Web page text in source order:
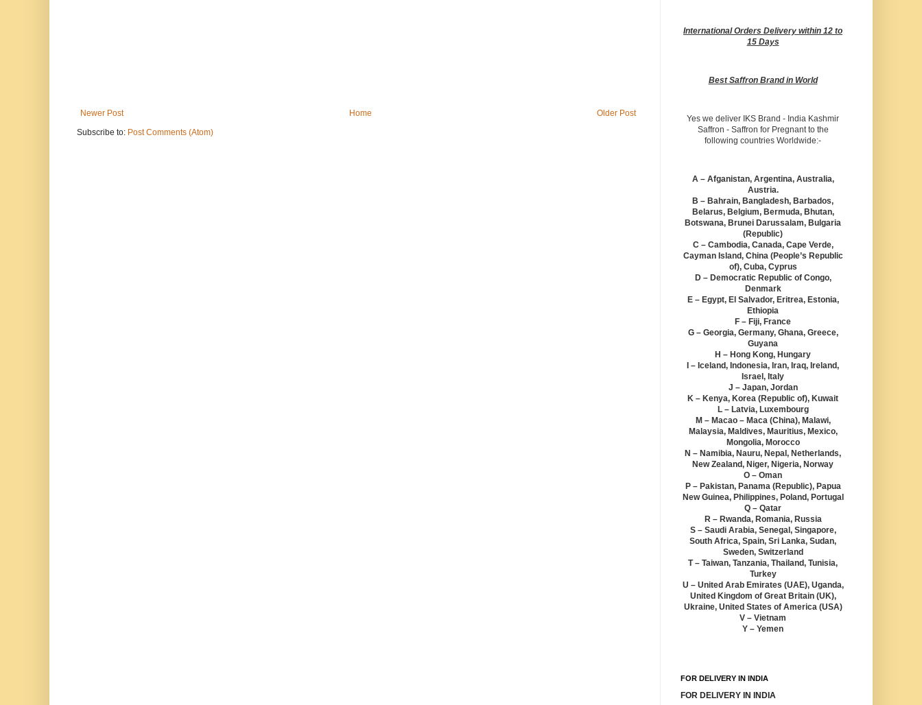
Newer Post Older Post
Home
Subscribe to: Post Comments (Atom)
International Orders Delivery within 12 to
15 Days
Best Saffron Brand in World
Yes we deliver IKS Brand - India Kashmir
Saffron - Saffron for Pregnant to the
following countries Worldwide:-
A – Afganistan, Argentina, Australia,
Austria.
B – Bahrain, Bangladesh, Barbados,
Belarus, Belgium, Bermuda, Bhutan,
Botswana, Brunei Darussalam, Bulgaria
(Republic)
C – Cambodia, Canada, Cape Verde,
Cayman Island, China (People’s Republic
of), Cuba, Cyprus
D – Democratic Republic of Congo,
Denmark
E – Egypt, El Salvador, Eritrea, Estonia,
Ethiopia
F – Fiji, France
G – Georgia, Germany, Ghana, Greece,
Guyana
H – Hong Kong, Hungary
I – Iceland, Indonesia, Iran, Iraq, Ireland,
Israel, Italy
J – Japan, Jordan
K – Kenya, Korea (Republic of), Kuwait
L – Latvia, Luxembourg
M – Macao – Maca (China), Malawi,
Malaysia, Maldives, Mauritius, Mexico,
Mongolia, Morocco
N – Namibia, Nauru, Nepal, Netherlands,
New Zealand, Niger, Nigeria, Norway
O – Oman
P – Pakistan, Panama (Republic), Papua
New Guinea, Philippines, Poland, Portugal
Q – Qatar
R – Rwanda, Romania, Russia
S – Saudi Arabia, Senegal, Singapore,
South Africa, Spain, Sri Lanka, Sudan,
Sweden, Switzerland
T – Taiwan, Tanzania, Thailand, Tunisia,
Turkey
U – United Arab Emirates (UAE), Uganda,
United Kingdom of Great Britain (UK),
Ukraine, United States of America (USA)
V – Vietnam
Y – Yemen
FOR DELIVERY IN INDIA
FOR DELIVERY IN INDIA